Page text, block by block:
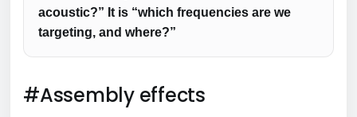
acoustic?” It is “which frequencies are we
targeting, and where?”
#Assembly effects